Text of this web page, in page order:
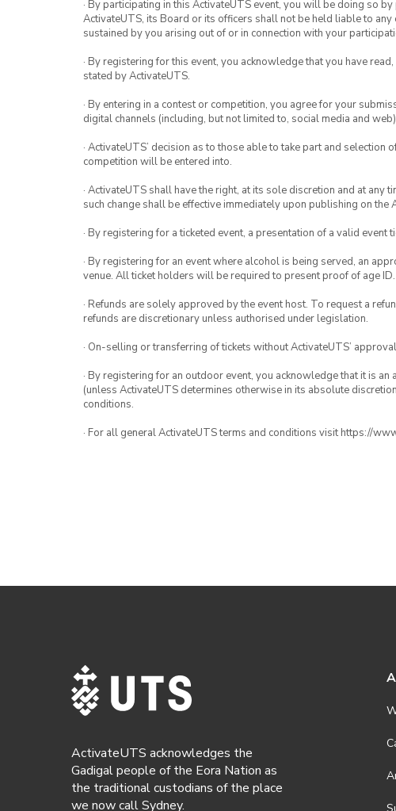
· By participating in this ActivateUTS event, you will be doing so
ActivateUTS, its Board or its officers shall not be held liable to
sustained by you arising out of or in connection with your
· By registering for this event, you acknowledge that you have
stated by ActivateUTS.
· By entering in a contest or competition, you agree for your
digital channels (including, but not limited to, social media and
· ActivateUTS’ decision as to those able to take part and
competition will be entered into.
· ActivateUTS shall have the right, at its sole discretion and at any
such change shall be effective immediately upon publishing on the
· By registering for a ticketed event, a presentation of a valid event
· By registering for an event where alcohol is being served, an
venue. All ticket holders will be required to present proof of age ID.
· Refunds are solely approved by the event host. To request a
refunds are discretionary unless authorised under legislation.
· On-selling or transferring of tickets without ActivateUTS’
· By registering for an outdoor event, you acknowledge that it is
(unless ActivateUTS determines otherwise in its absolute
conditions.
· For all general ActivateUTS terms and conditions visit https://
ActivateUTS acknowledges the
Gadigal people of the Eora Nation as
the traditional custodians of the place
we now call Sydney.